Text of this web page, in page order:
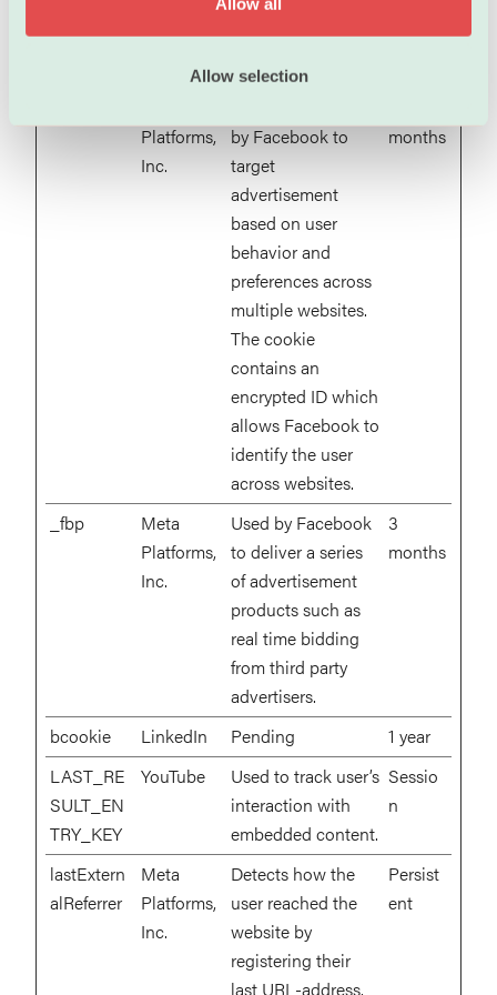
Allow selection
YNID
Used to track user’s
interaction with
embedded content.
days
Platforms,
Inc.
by Facebook to
target
advertisement
based on user
behavior and
preferences across
multiple websites.
The cookie
contains an
encrypted ID which
allows Facebook to
identify the user
across websites.
months
_fbp
Meta
Platforms,
Inc.
Used by Facebook
to deliver a series
of advertisement
products such as
real time bidding
from third party
advertisers.
3
months
bcookie LinkedIn Pending
1 year
LAST_RE
SULT_EN
TRY_KEY
YouTube
Used to track user’s
interaction with
embedded content.
Sessio
n
lastExtern
alReferrer
Meta
Platforms,
Inc.
Detects how the
user reached the
website by
registering their
last URL-address.
Persist
ent